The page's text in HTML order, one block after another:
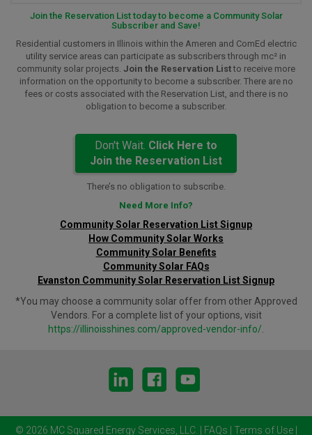
Join the Reservation List today to become a Community Solar
Subscriber and Save!
Residential customers in Illinois within the Ameren and ComEd electric
utility service areas can participate as subscribers through mc² in
community solar projects. Join the Reservation Listto receive more
information on the opportunity to become a subscriber. There are no
fees or costs associated with the Reservation List, and there is no
obligation to become a subscriber.
Don't Wait. Click Here to
Join the Reservation List
There’s no obligation to subscribe.
Need More Info?
Community Solar Reservation List Signup
How Community Solar Works
Community Solar Benefits
Community Solar FAQs
Evanston Community Solar Reservation List Signup
*You may choose a community solar offer from other Approved
Vendors. For a complete list of your options, visit
https://illinoisshines.com/approved-vendor-info/.
© 2026 MC Squared Energy Services, LLC. FAQs Terms of Use